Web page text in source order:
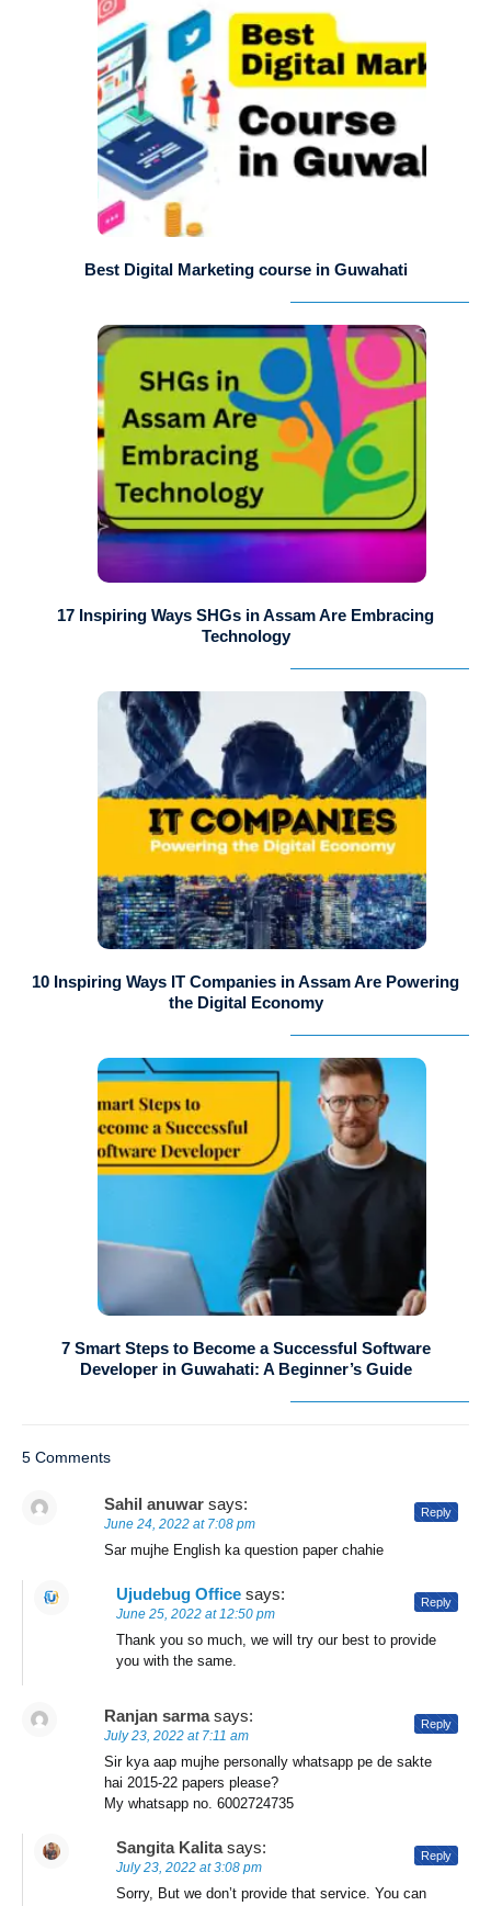
Best Digital Marketing course in Guwahati
17 Inspiring Ways SHGs in Assam Are Embracing
Technology
10 Inspiring Ways IT Companies in Assam Are Powering
the Digital Economy
7 Smart Steps to Become a Successful Software
Developer in Guwahati: A Beginner’s Guide
5 Comments
Sahil anuwar says:
June 24, 2022 at 7:08 pm
Sar mujhe English ka question paper chahie
Reply
Ujudebug Office says:
June 25, 2022 at 12:50 pm
Thank you so much, we will try our best to provide
you with the same.
Reply
Ranjan sarma says:
July 23, 2022 at 7:11 am
Sir kya aap mujhe personally whatsapp pe de sakte
hai 2015-22 papers please?
My whatsapp no. 6002724735
Reply
Sangita Kalita says:
July 23, 2022 at 3:08 pm
Sorry, But we don’t provide that service. You can
Reply